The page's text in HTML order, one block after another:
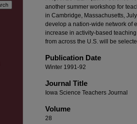
another summer workshop for
in Cambridge, Massachusetts,
develop a nation-wide network of
increase in activity-based
from across the U.S. will be
Publication Date
Winter 1991-92
Journal Title
Iowa Science Teachers Journal
Volume
28